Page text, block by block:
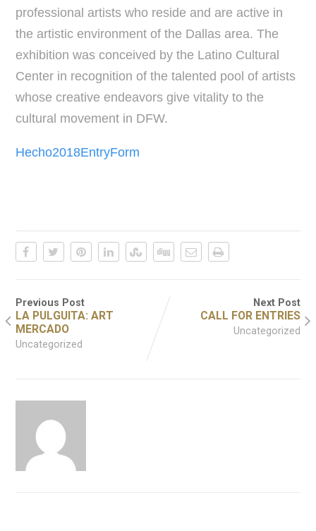
professional artists who reside and are active in
the artistic environment of the Dallas area. The
exhibition was conceived by the Latino Cultural
Center in recognition of the talented pool of artists
whose creative endeavors give vitality to the
cultural movement in DFW.
Hecho2018EntryForm
Previous Post
LA PULGUITA: ART
MERCADO
Uncategorized
Next Post
CALL FOR ENTRIES
Uncategorized